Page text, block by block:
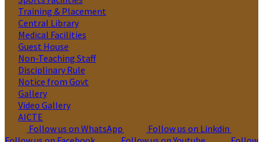
Training & Placement
Central Library
Medical Facilities
Guest House
Non-Teaching Staff
Disciplinary Rule
Notice from Govt
Gallery
Video Gallery
AICTE
Follow us on WhatsApp
Follow us on Linkdin